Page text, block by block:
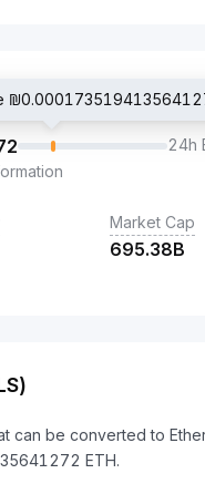
24h
Market Cap
695.38B
can be converted to
ETH.